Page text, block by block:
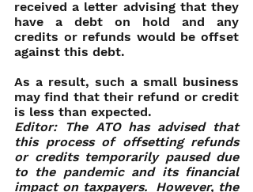
received a letter advising that they
have a debt on hold and any
credits or refunds would be offset
against this debt.
As a result, such a small business
may find that their refund or credit
is less than expected.
Editor: The ATO has advised that
this process of offsetting refunds
or credits temporarily paused due
to the pandemic and its financial
impact on taxpayers.  However, the